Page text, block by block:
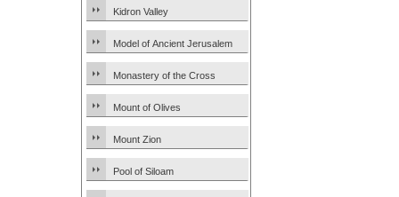
Kidron Valley
Model of Ancient Jerusalem
Monastery of the Cross
Mount of Olives
Mount Zion
Pool of Siloam